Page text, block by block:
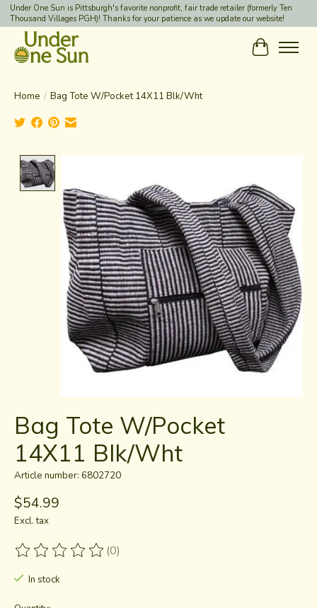
Under One Sun is Pittsburgh's favorite nonprofit, fair trade retailer (formerly Ten
Thousand Villages PGH)! Thanks for your patience as we update our website!
Cart
Home / Bag Tote W/Pocket 14X11 Blk/Wht
Bag Tote W/Pocket
14X11 Blk/Wht
Article number: 6802720
$54.99
Excl. tax
The rating of this product is
(0)
In stock